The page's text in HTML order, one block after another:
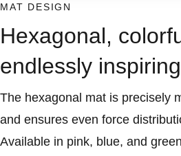
MAT DESIGN
Hexagonal,
endlessly
The hexagonal mat is precisely
and ensures even force
Available in pink, blue, and